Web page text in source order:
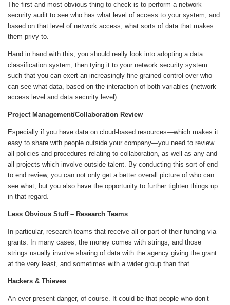
The first and most obvious thing to check is to perform a network
security audit to see who has what level of access to your system, and
based on that level of network access, what sorts of data that makes
them privy to.
Hand in hand with this, you should really look into adopting a data
classification system, then tying it to your network security system
such that you can exert an increasingly fine-grained control over who
can see what data, based on the interaction of both variables (network
access level and data security level).
Project Management/Collaboration Review
Especially if you have data on cloud-based resources—which makes it
easy to share with people outside your company—you need to review
all policies and procedures relating to collaboration, as well as any and
all projects which involve outside talent. By conducting this sort of end
to end review, you can not only get a better overall picture of who can
see what, but you also have the opportunity to further tighten things up
in that regard.
Less Obvious Stuff – Research Teams
In particular, research teams that receive all or part of their funding via
grants. In many cases, the money comes with strings, and those
strings usually involve sharing of data with the agency giving the grant
at the very least, and sometimes with a wider group than that.
Hackers & Thieves
An ever present danger, of course. It could be that people who don’t